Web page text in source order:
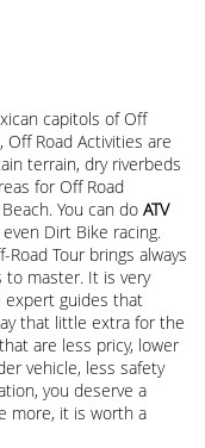
capitols of Off
Off Road Activities are
terrain, dry riverbeds
for Off Road
You can do ATV
Dirt Bike racing.
Road Tour brings always
to master. It is very
guides that
that little extra for the
are less pricy, lower
vehicle, less safety
you deserve a
more, it is worth a